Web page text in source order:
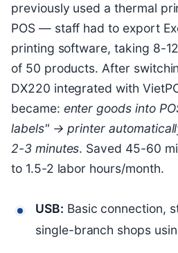
previously used a thermal
POS — staff had to export
printing software, taking 8-
of 50 products. After
DX220 integrated with
became: enter goods into
labels" → printer
2-3 minutes. Saved 45-60
to 1.5-2 labor hours/month.
USB: Basic connection,
single-branch shops